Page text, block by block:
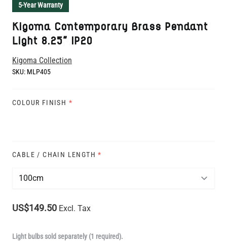
5-Year Warranty
Kigoma Contemporary Brass Pendant
Light 8.25" IP20
Kigoma Collection
SKU: MLP405
COLOUR FINISH *
CABLE / CHAIN LENGTH *
US$149.50 Excl. Tax
Light bulbs sold separately (1 required).